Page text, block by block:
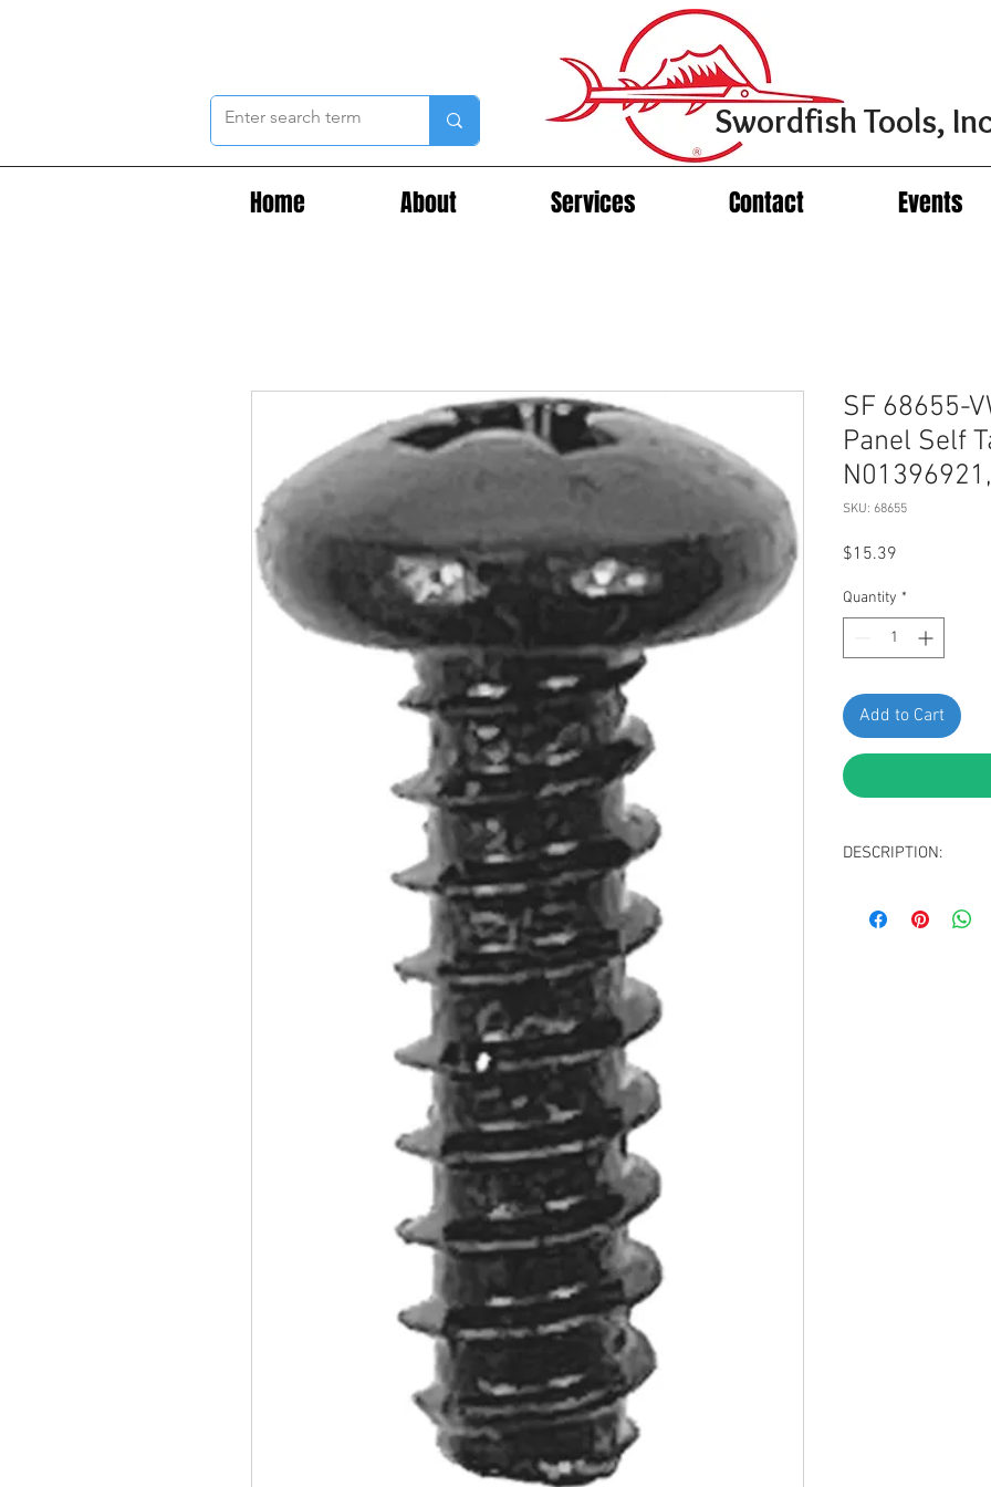
Home About Services Contact Events
Swordfish Tools,
SF 68655-
Panel Self
SKU: 68655
$15.39
Quantity *
Add to Cart
DESCRIPTION:
VW N01396921,